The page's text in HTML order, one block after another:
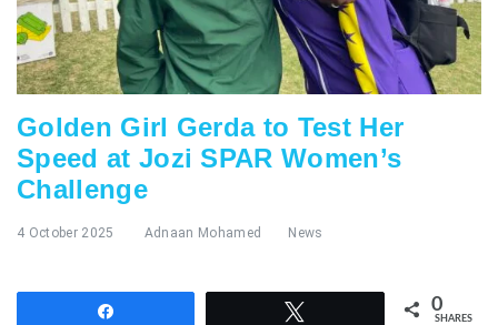
Golden Girl Gerda to Test Her
Speed at Jozi SPAR Women’s
Challenge
4 October 2025 Adnaan Mohamed News
0
SHARES